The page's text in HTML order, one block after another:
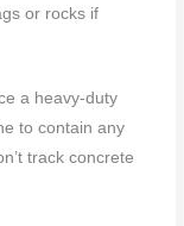
or rocks if
a heavy-duty
to contain any
track concrete